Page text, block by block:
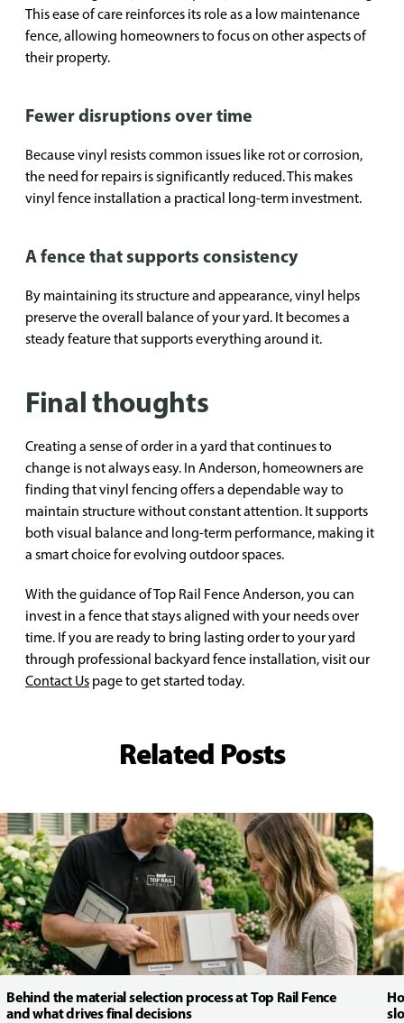
This ease of care reinforces its role as a low maintenance
fence, allowing homeowners to focus on other aspects of
their property.
Fewer disruptions over time
Because vinyl resists common issues like rot or corrosion,
the need for repairs is significantly reduced. This makes
vinyl fence installation a practical long-term investment.
A fence that supports consistency
By maintaining its structure and appearance, vinyl helps
preserve the overall balance of your yard. It becomes a
steady feature that supports everything around it.
Final thoughts
Creating a sense of order in a yard that continues to
change is not always easy. In Anderson, homeowners are
finding that vinyl fencing offers a dependable way to
maintain structure without constant attention. It supports
both visual balance and long-term performance, making it
a smart choice for evolving outdoor spaces.
With the guidance of Top Rail Fence Anderson, you can
invest in a fence that stays aligned with your needs over
time. If you are ready to bring lasting order to your yard
through professional backyard fence installation, visit our
Contact Us page to get started today.
Related Posts
Behind the material selection process at Top Rail Fence
and what drives final decisions